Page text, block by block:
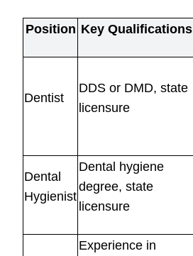
Position Key Qualifications
Dentist
DDS or DMD, state
licensure
Dental
Hygienist
Dental hygiene
degree, state
licensure
Experience in